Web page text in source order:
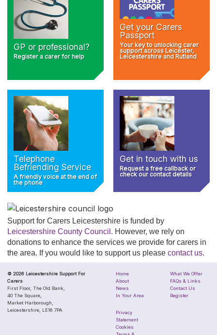
GP or professional?
Register a carer for help
Get your Carers
Passport
Your key to unlocking carer
support across Leicester,
Leicestershire and Rutland
Telephone
Befriending Service
A friendly voice at the end of
the phone
Get in touch with us
Request a free callback or
check our contact details
Support for Carers Leicestershire is funded by
Leicestershire County Council . However, we rely on
donations to enhance the services we provide for carers in
the area. If you would like to support us please contact us.
© 2026 Leicestershire Support For
Carers
First Floor, The Old Bank,
40 The Square,
Market Harborough,
Leicestershire, LE16 7PA
Home
About
News
In Your Area
What We Offer
FAQs & Links
Contact Us
Register
Privacy
Statement
Cookies